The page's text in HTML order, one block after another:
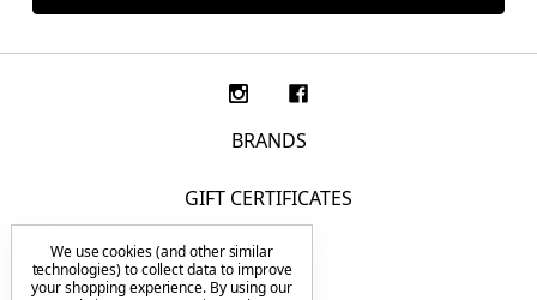
BRANDS
GIFT CERTIFICATES
F.A.Q.
We use cookies (and other similar
technologies) to collect data to improve
your shopping experience. By using our